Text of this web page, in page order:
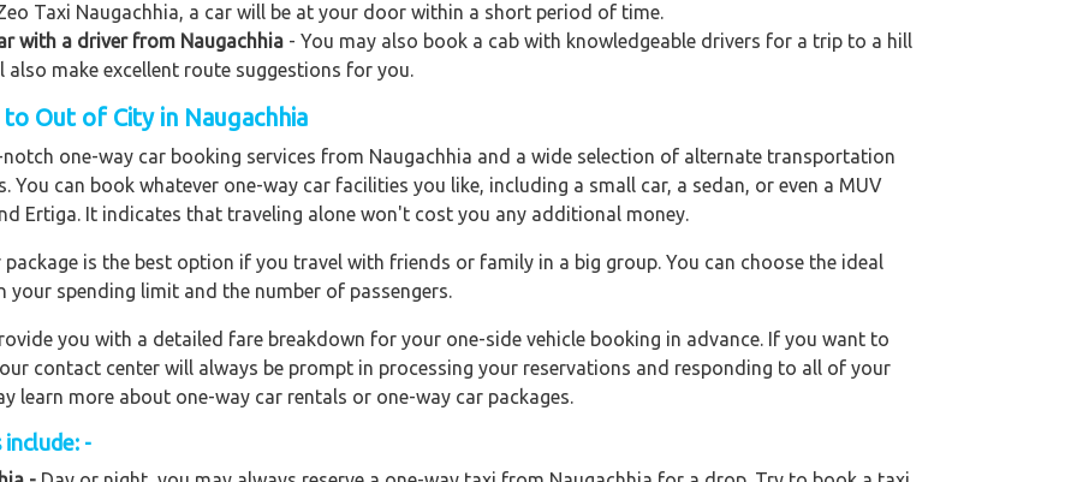
Taxi Naugachhia, a car will be at your door within a short period of time.
with a driver from Naugachhia - You may also book a cab with knowledgeable drivers for a trip to a hill
make excellent route suggestions for you.
Out of City in Naugachhia
one-way car booking services from Naugachhia and a wide selection of alternate transportation
can book whatever one-way car facilities you like, including a small car, a sedan, or even a MUV
Ertiga. It indicates that traveling alone won't cost you any additional money.
is the best option if you travel with friends or family in a big group. You can choose the ideal
spending limit and the number of passengers.
you with a detailed fare breakdown for your one-side vehicle booking in advance. If you want to
contact center will always be prompt in processing your reservations and responding to all of your
learn more about one-way car rentals or one-way car packages.
-